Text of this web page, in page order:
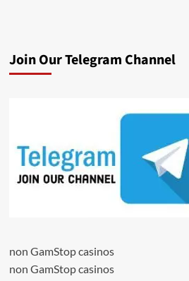
Join Our Telegram Channel
non GamStop casinos
non GamStop casinos